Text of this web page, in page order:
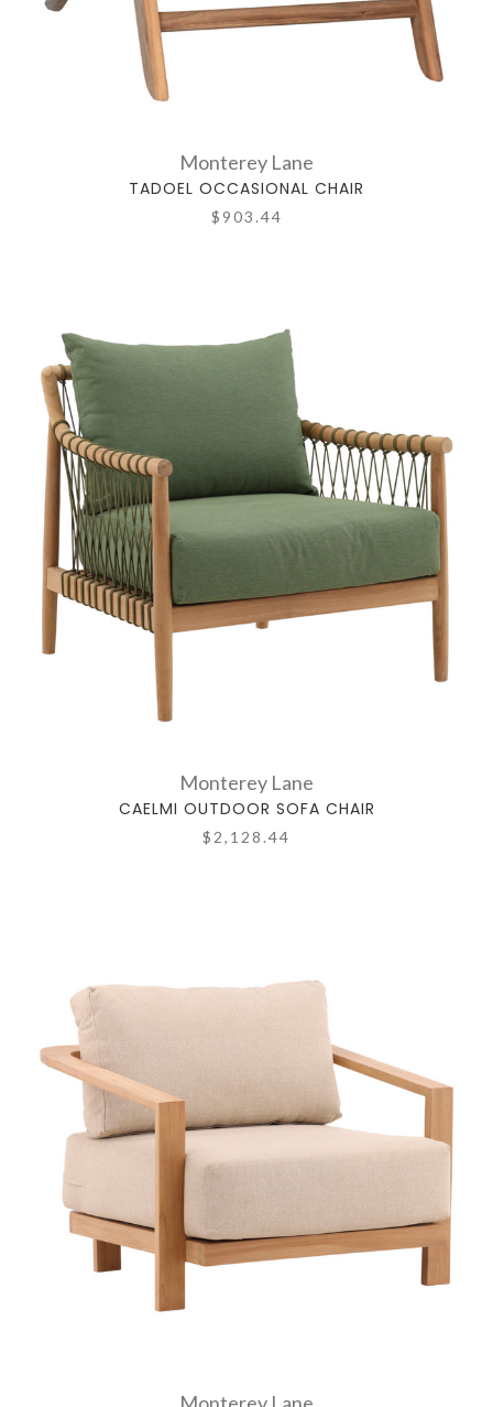
Monterey Lane
TADOEL OCCASIONAL CHAIR
$903.44
Monterey Lane
CAELMI OUTDOOR SOFA CHAIR
$2,128.44